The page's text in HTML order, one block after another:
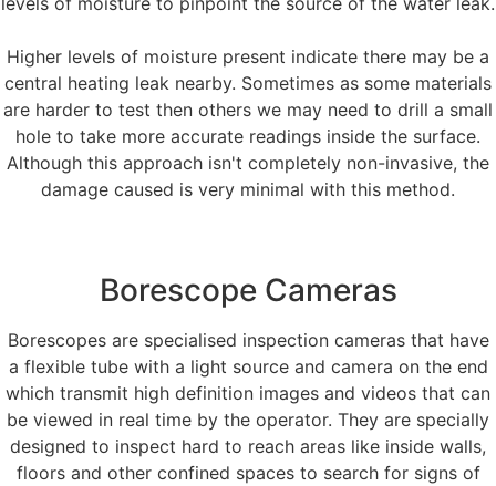
Higher levels of moisture present indicate there may be a
central heating leak nearby. Sometimes as some materials
are harder to test then others we may need to drill a small
hole to take more accurate readings inside the surface.
Although this approach isn't completely non-invasive, the
damage caused is very minimal with this method.
Borescope Cameras
Borescopes are specialised inspection cameras that have
a flexible tube with a light source and camera on the end
which transmit high definition images and videos that can
be viewed in real time by the operator. They are specially
designed to inspect hard to reach areas like inside walls,
floors and other confined spaces to search for signs of